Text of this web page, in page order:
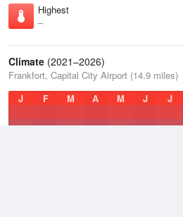
Highest
–
Climate (2021–2026)
Frankfort, Capital City Airport (14.9 miles)
J
F M A M J J